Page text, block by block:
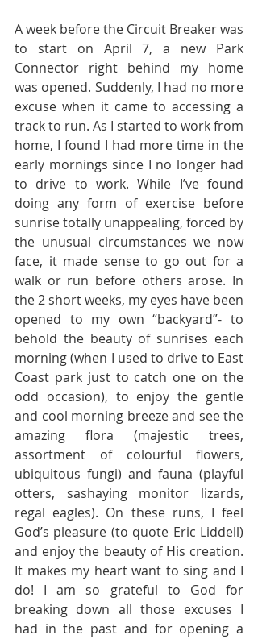
A week before the Circuit Breaker was
to start on April 7, a new Park
Connector right behind my home
was opened. Suddenly, I had no more
excuse when it came to accessing a
track to run. As I started to work from
home, I found I had more time in the
early mornings since I no longer had
to drive to work. While I’ve found
doing any form of exercise before
sunrise totally unappealing, forced by
the unusual circumstances we now
face, it made sense to go out for a
walk or run before others arose. In
the 2 short weeks, my eyes have been
opened to my own “backyard”- to
behold the beauty of sunrises each
morning (when I used to drive to East
Coast park just to catch one on the
odd occasion), to enjoy the gentle
and cool morning breeze and see the
amazing flora (majestic trees,
assortment of colourful flowers,
ubiquitous fungi) and fauna (playful
otters, sashaying monitor lizards,
regal eagles). On these runs, I feel
God’s pleasure (to quote Eric Liddell)
and enjoy the beauty of His creation.
It makes my heart want to sing and I
do! I am so grateful to God for
breaking down all those excuses I
had in the past and for opening a